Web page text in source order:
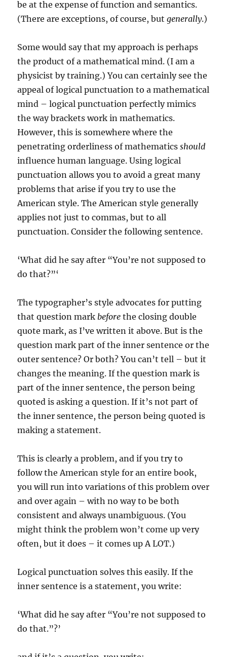
be at the expense of function and semantics.
(There are exceptions, of course, butgenerally.)
Some would say that my approach is perhaps
the product of a mathematical mind. (I am a
physicist by training.) You can certainly see the
appeal of logical punctuation to a mathematical
mind – logical punctuation perfectly mimics
the way brackets work in mathematics.
However, this is somewhere where the
penetrating orderliness of mathematicsshould
influence human language. Using logical
punctuation allows you to avoid a great many
problems that arise if you try to use the
American style. The American style generally
applies not just to commas, but to all
punctuation. Consider the following sentence.
‘What did he say after “You’re not supposed to
do that?”‘
The typographer’s style advocates for putting
that question mark before the closing double
quote mark, as I’ve written it above. But is the
question mark part of the inner sentence or the
outer sentence? Or both? You can’t tell – but it
changes the meaning. If the question mark is
part of the inner sentence, the person being
quoted is asking a question. If it’s not part of
the inner sentence, the person being quoted is
making a statement.
This is clearly a problem, and if you try to
follow the American style for an entire book,
you will run into variations of this problem over
and over again – with no way to be both
consistent and always unambiguous. (You
might think the problem won’t come up very
often, but it does – it comes up A LOT.)
Logical punctuation solves this easily. If the
inner sentence is a statement, you write:
‘What did he say after “You’re not supposed to
do that.”?’